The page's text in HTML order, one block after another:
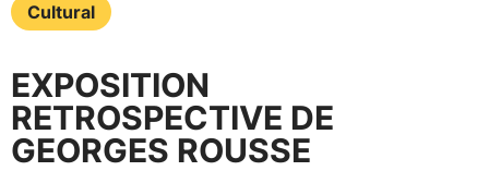
Cultural
EXPOSITION
RETROSPECTIVE DE
GEORGES ROUSSE